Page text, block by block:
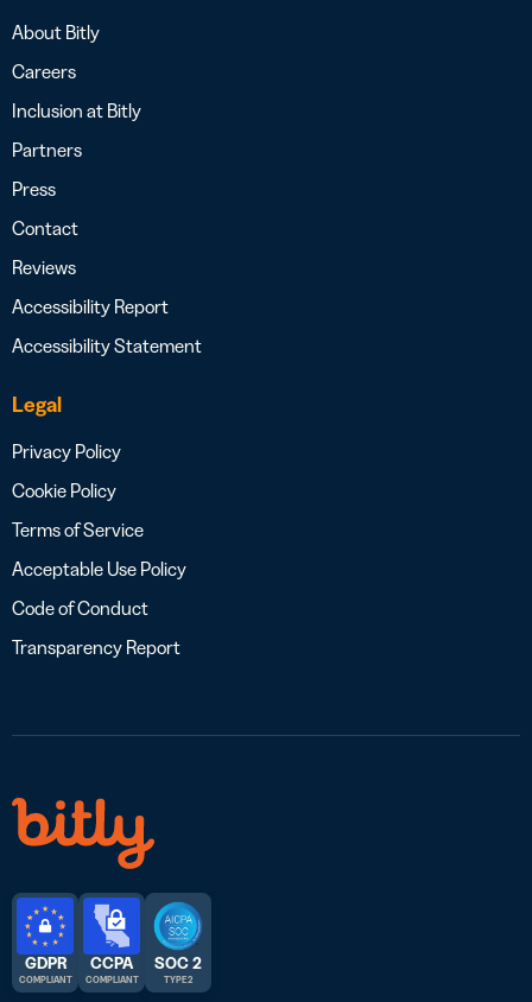
About Bitly
Careers
Inclusion at Bitly
Partners
Press
Contact
Reviews
Accessibility Report
Accessibility Statement
Legal
Privacy Policy
Cookie Policy
Terms of Service
Acceptable Use Policy
Code of Conduct
Transparency Report
GDPR
COMPLIANT
CCPA
COMPLIANT
SOC 2
TYPE 2